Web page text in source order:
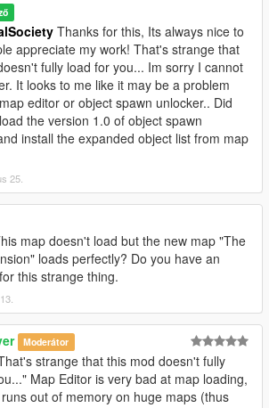
Map Editor
creating Map Builder
ANY OTHER SITE WITHOUT MY
Thanks for this, Its always nice to
appreciate my work! That's strange that
fully load for you... Im sorry I cannot
It looks to me like it may be a problem
editor or object spawn unlocker.. Did
the version 1.0 of object spawn
install the expanded object list from map
25.
map doesn't load but the new map "The
loads perfectly? Do you have an
this strange thing.
Moderátor
strange that this mod doesn't fully
Map Editor is very bad at map loading,
out of memory on huge maps (thus